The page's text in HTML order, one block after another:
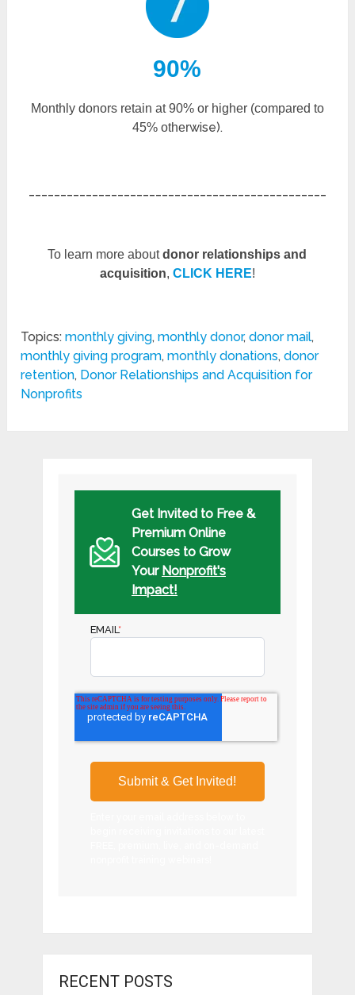
90%
Monthly donors retain at 90% or higher (compared to
45% otherwise).
To learn more aboutdonor relationships and
acquisition, CLICK HERE!
Topics:monthly giving,monthly donor,donor mail,
monthly giving program,monthly donations,donor
retention, Donor Relationships and Acquisition for
Nonprofits
Get Invited to Free &
Premium Online
Courses to Grow
Your Nonprofit's
Impact!
EMAIL*
RECENT POSTS